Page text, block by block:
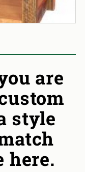
are
style
here.